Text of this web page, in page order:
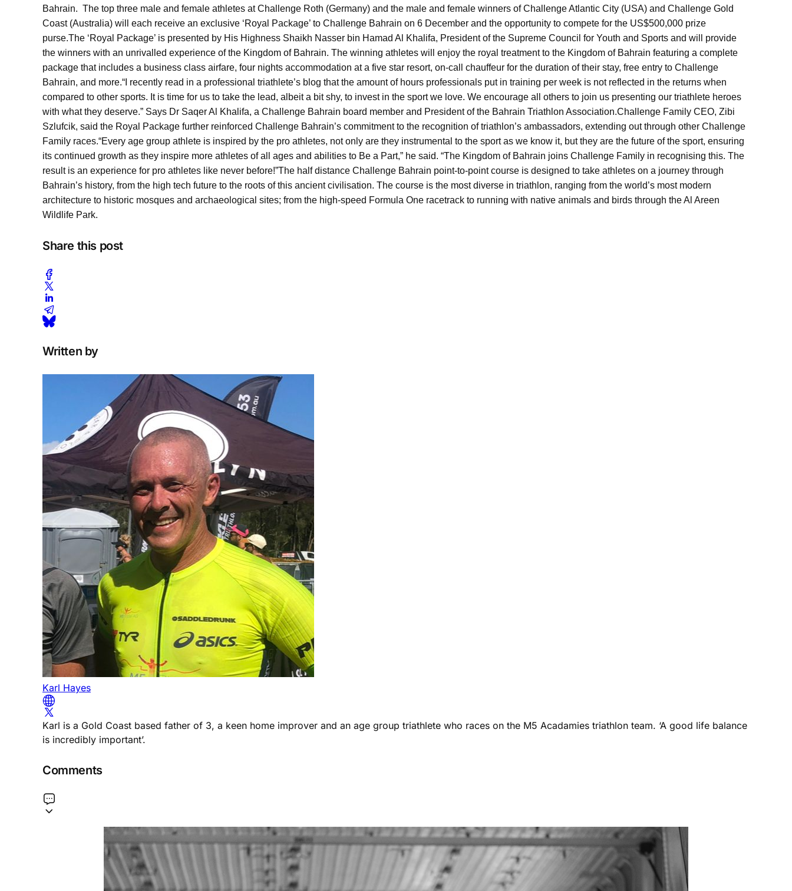
Bahrain. The top three male and female athletes at Challenge Roth (Germany) and the male and female winners of Challenge Atlantic City (USA) and Challenge Gold
Coast (Australia) will each receive an exclusive ‘Royal Package’ to Challenge Bahrain on 6 December and the opportunity to compete for the US$500,000 prize
purse.The ‘Royal Package’ is presented by His Highness Shaikh Nasser bin Hamad Al Khalifa, President of the Supreme Council for Youth and Sports and will provide
the winners with an unrivalled experience of the Kingdom of Bahrain. The winning athletes will enjoy the royal treatment to the Kingdom of Bahrain featuring a complete
package that includes a business class airfare, four nights accommodation at a five star resort, on-call chauffeur for the duration of their stay, free entry to Challenge
Bahrain, and more.“I recently read in a professional triathlete’s blog that the amount of hours professionals put in training per week is not reflected in the returns when
compared to other sports. It is time for us to take the lead, albeit a bit shy, to invest in the sport we love. We encourage all others to join us presenting our triathlete heroes
with what they deserve.” Says Dr Saqer Al Khalifa, a Challenge Bahrain board member and President of the Bahrain Triathlon Association.Challenge Family CEO, Zibi
Szlufcik, said the Royal Package further reinforced Challenge Bahrain’s commitment to the recognition of triathlon’s ambassadors, extending out through other Challenge
Family races.“Every age group athlete is inspired by the pro athletes, not only are they instrumental to the sport as we know it, but they are the future of the sport, ensuring
its continued growth as they inspire more athletes of all ages and abilities to Be a Part,” he said. “The Kingdom of Bahrain joins Challenge Family in recognising this. The
result is an experience for pro athletes like never before!”The half distance Challenge Bahrain point-to-point course is designed to take athletes on a journey through
Bahrain’s history, from the high tech future to the roots of this ancient civilisation. The course is the most diverse in triathlon, ranging from the world’s most modern
architecture to historic mosques and archaeological sites; from the high-speed Formula One racetrack to running with native animals and birds through the Al Areen
Wildlife Park.
Share this post
Written by
Karl Hayes
Karl is a Gold Coast based father of 3, a keen home improver and an age group triathlete who races on the M5 Acadamies triathlon team. ‘A good life balance
is incredibly important’.
Comments